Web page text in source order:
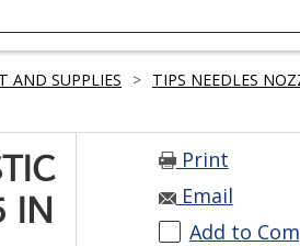
AND SUPPLIES > TIPS NEEDLES
IN
Print
Email
Add to